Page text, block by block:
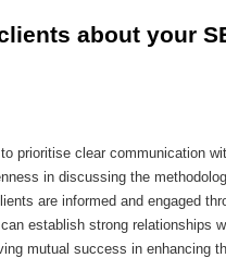
about your
prioritise clear communication
in discussing the
are informed and engaged
establish strong relationships
mutual success in enhancing